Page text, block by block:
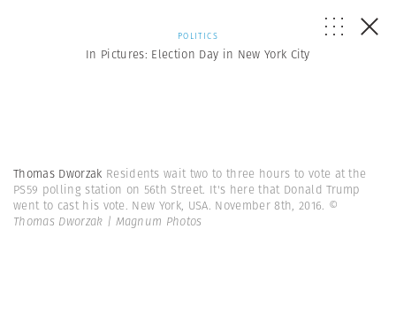
POLITICS
In Pictures: Election Day in New York City
Thomas Dworzak Residents wait two to three hours to vote at the
PS59 polling station on 56th Street. It's here that Donald Trump
went to cast his vote. New York, USA. November 8th, 2016. ©
Thomas Dworzak | Magnum Photos